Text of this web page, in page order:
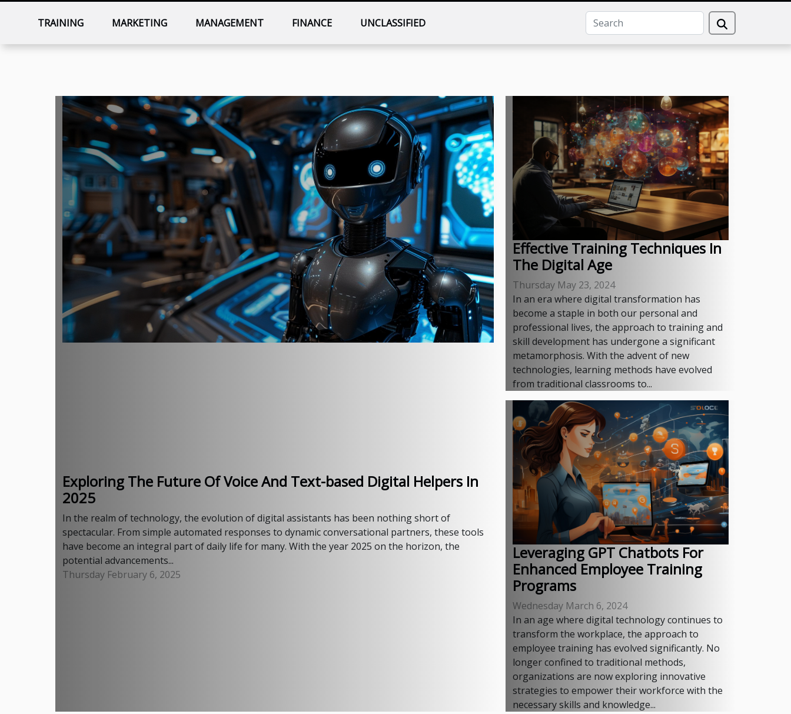
TRAINING MARKETING MANAGEMENT FINANCE UNCLASSIFIED
Exploring The Future Of Voice And Text-based Digital Helpers In
2025
In the realm of technology, the evolution of digital assistants has been nothing short of
spectacular. From simple automated responses to dynamic conversational partners, these tools
have become an integral part of daily life for many. With the year 2025 on the horizon, the
potential advancements...
Thursday February 6, 2025
Effective Training Techniques In
The Digital Age
Thursday May 23, 2024
In an era where digital transformation has
become a staple in both our personal and
professional lives, the approach to training and
skill development has undergone a significant
metamorphosis. With the advent of new
technologies, learning methods have evolved
from traditional classrooms to...
Leveraging GPT Chatbots For
Enhanced Employee Training
Programs
Wednesday March 6, 2024
In an age where digital technology continues to
transform the workplace, the approach to
employee training has evolved significantly. No
longer confined to traditional methods,
organizations are now exploring innovative
strategies to empower their workforce with the
necessary skills and knowledge...